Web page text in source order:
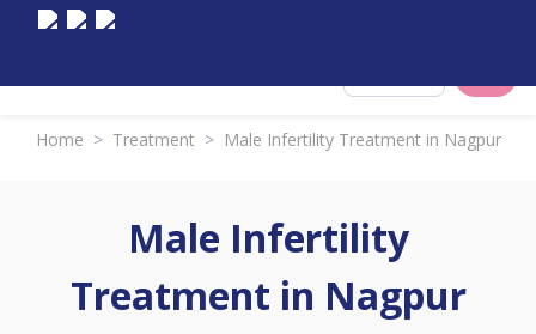
Home > Treatment > Male Infertility Treatment in Nagpur
Male Infertility
Treatment in Nagpur